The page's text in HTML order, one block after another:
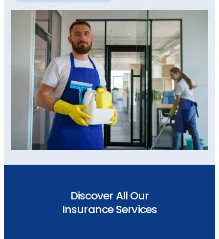
Discover All Our
Insurance Services